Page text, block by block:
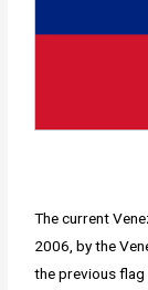
The current
2006, by the
the previous flag